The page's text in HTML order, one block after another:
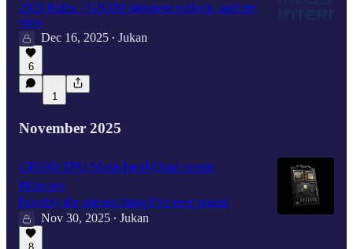
2026 Rubin / GB300 shipment outlook, and my
view
Dec 16, 2025 • Jukan
6
1
November 2025
GB300/TPU/Meta/Intel/Qualcomm
Minutes
Possibly the spiciest thing I’ve ever posted
Nov 30, 2025 • Jukan